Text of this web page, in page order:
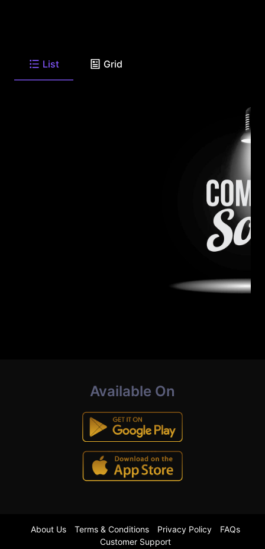
List Grid
Available On
About Us Terms & Conditions Privacy Policy
FAQs
Customer Support